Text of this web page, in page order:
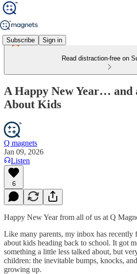
Subscribe Sign in
Read distraction-free on
A Happy New Year… and
About Kids
Q magnets
Jan 09, 2026
Listen
6
Happy New Year from all of us at Q
Like many parents, my inbox has recently
about kids heading back to school. It got
something a little less talked about, but
children: the inevitable bumps, knocks,
growing up.